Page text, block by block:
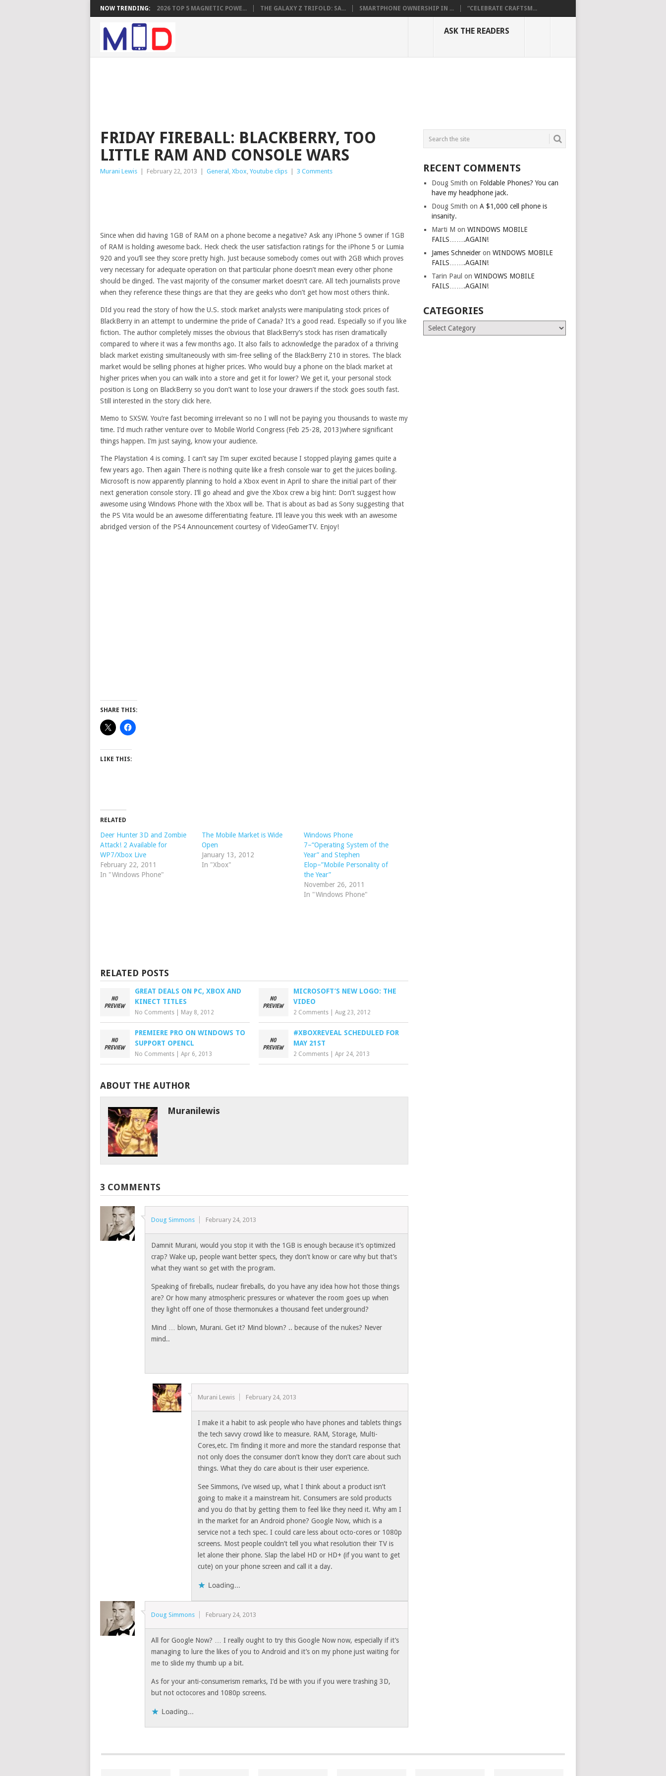
NOW TRENDING: 2026 TOP 5 MAGNETIC POWE... THE GALAXY Z TRIFOLD: SA... SMARTPHONE OWNERSHIP IN ... “CELEBRATE CRAFTSM...
ASK THE READERS
FRIDAY FIREBALL: BLACKBERRY, TOO
LITTLE RAM AND CONSOLE WARS
Murani Lewis February 22, 2013 General , Xbox, Youtube clips 3 Comments
Since when did having 1GB of RAM on a phone become a negative? Ask any iPhone 5 owner if 1GB
of RAM is holding awesome back. Heck check the user satisfaction ratings for the iPhone 5 or Lumia
920 and you’ll see they score pretty high. Just because somebody comes out with 2GB which proves
very necessary for adequate operation on that particular phone doesn’t mean every other phone
should be dinged. The vast majority of the consumer market doesn’t care. All tech journalists prove
when they reference these things are that they are geeks who don’t get how most others think.
DId you read the story of how the U.S. stock market analysts were manipulating stock prices of
BlackBerry in an attempt to undermine the pride of Canada? It’s a good read. Especially so if you like
fiction. The author completely misses the obvious that BlackBerry’s stock has risen dramatically
compared to where it was a few months ago. It also fails to acknowledge the paradox of a thriving
black market existing simultaneously with sim-free selling of the BlackBerry Z10 in stores. The black
market would be selling phones at higher prices. Who would buy a phone on the black market at
higher prices when you can walk into a store and get it for lower? We get it, your personal stock
position is Long on BlackBerry so you don’t want to lose your drawers if the stock goes south fast.
Still interested in the story click here.
Memo to SXSW. You’re fast becoming irrelevant so no I will not be paying you thousands to waste my
time. I’d much rather venture over to Mobile World Congress (Feb 25-28, 2013)where significant
things happen. I’m just saying, know your audience.
The Playstation 4 is coming. I can’t say I’m super excited because I stopped playing games quite a
few years ago. Then again There is nothing quite like a fresh console war to get the juices boiling.
Microsoft is now apparently planning to hold a Xbox event in April to share the initial part of their
next generation console story. I’ll go ahead and give the Xbox crew a big hint: Don’t suggest how
awesome using Windows Phone with the Xbox will be. That is about as bad as Sony suggesting that
the PS Vita would be an awesome differentiating feature. I’ll leave you this week with an awesome
abridged version of the PS4 Announcement courtesy of VideoGamerTV. Enjoy!
SHARE THIS:
LIKE THIS:
RELATED
Deer Hunter 3D and Zombie
Attack! 2 Available for
WP7/Xbox Live
February 22, 2011
In "Windows Phone"
The Mobile Market is Wide
Open
January 13, 2012
In "Xbox"
Windows Phone
7–“Operating System of the
Year” and Stephen
Elop–”Mobile Personality of
the Year”
November 26, 2011
In "Windows Phone"
RELATED POSTS
GREAT DEALS ON PC, XBOX AND
KINECT TITLES
No Comments May 8, 2012
MICROSOFT’S NEW LOGO: THE
VIDEO
2 Comments |Aug 23, 2012
PREMIERE PRO ON WINDOWS TO
SUPPORT OPENCL
No Comments Apr 6, 2013
#XBOXREVEAL SCHEDULED FOR
MAY 21ST
2 Comments |Apr 24, 2013
ABOUT THE AUTHOR
Muranilewis
3 COMMENTS
Doug Simmons February 24, 2013
Damnit Murani, would you stop it with the 1GB is enough because it’s optimized
crap? Wake up, people want better specs, they don’t know or care why but that’s
what they want so get with the program.
Speaking of fireballs, nuclear fireballs, do you have any idea how hot those things
are? Or how many atmospheric pressures or whatever the room goes up when
they light off one of those thermonukes a thousand feet underground?
Mind … blown, Murani. Get it? Mind blown? .. because of the nukes? Never
mind..
Murani Lewis February 24, 2013
I make it a habit to ask people who have phones and tablets things
the tech savvy crowd like to measure. RAM, Storage, Multi-
Cores,etc. I’m finding it more and more the standard response that
not only does the consumer don’t know they don’t care about such
things. What they do care about is their user experience.
See Simmons, i’ve wised up, what I think about a product isn’t
going to make it a mainstream hit. Consumers are sold products
and you do that by getting them to feel like they need it. Why am I
in the market for an Android phone? Google Now, which is a
service not a tech spec. I could care less about octo-cores or 1080p
screens. Most people couldn’t tell you what resolution their TV is
let alone their phone. Slap the label HD or HD+ (if you want to get
cute) on your phone screen and call it a day.
Loading...
Doug Simmons February 24, 2013
All for Google Now? … I really ought to try this Google Now now, especially if it’s
managing to lure the likes of you to Android and it’s on my phone just waiting for
me to slide my thumb up a bit.
As for your anti-consumerism remarks, I’d be with you if you were trashing 3D,
but not octocores and 1080p screens.
Loading...
RECENT COMMENTS
Doug Smith on Foldable Phones? You can
have my headphone jack.
Doug Smith onA $1,000 cell phone is
insanity.
Marti M onWINDOWS MOBILE
FAILS…….AGAIN!
James Schneider onWINDOWS MOBILE
FAILS…….AGAIN!
Tarin Paul onWINDOWS MOBILE
FAILS…….AGAIN!
CATEGORIES
Categories